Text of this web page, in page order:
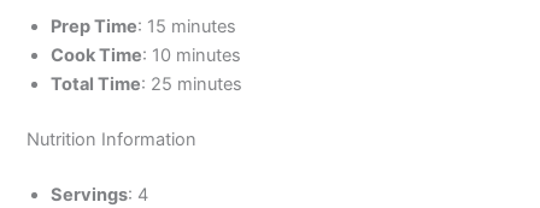
Prep Time: 15 minutes
Cook Time: 10 minutes
Total Time: 25 minutes
Nutrition Information
Servings: 4